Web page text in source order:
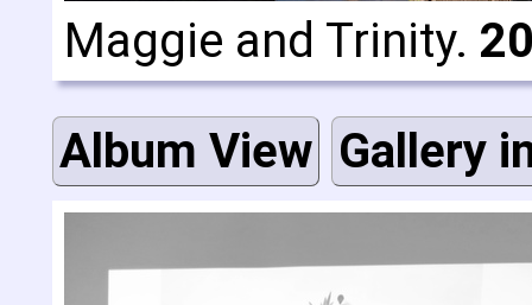
Maggie and Trinity.
Album View Gallery